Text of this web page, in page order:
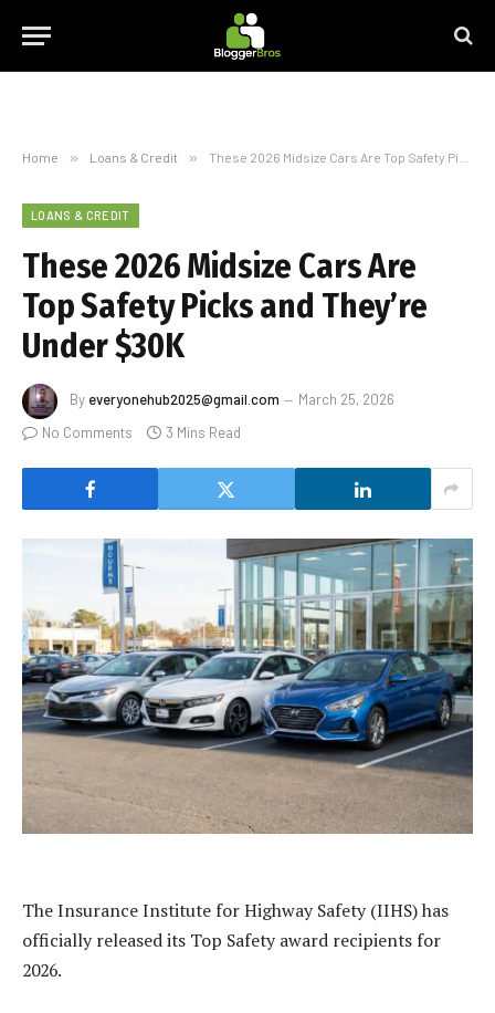
Home » Loans & Credit » These 2026 Midsize Cars Are Top Safety Picks and They’re Under $30K
LOANS & CREDIT
These 2026 Midsize Cars Are
Top Safety Picks and They’re
Under $30K
By everyonehub2025@gmail.com
March 25, 2026
No Comments
3 Mins Read
The Insurance Institute for Highway Safety (IIHS) has
officially released its Top Safety award recipients for
2026.